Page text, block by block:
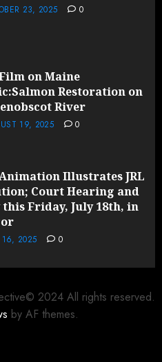
23, 2025 0
on Maine
Restoration on
River
19, 2025 0
Illustrates JRL
Court Hearing and
this Friday, July 18th, in
16, 2025 0
2024 All rights reserved.
by AF themes.